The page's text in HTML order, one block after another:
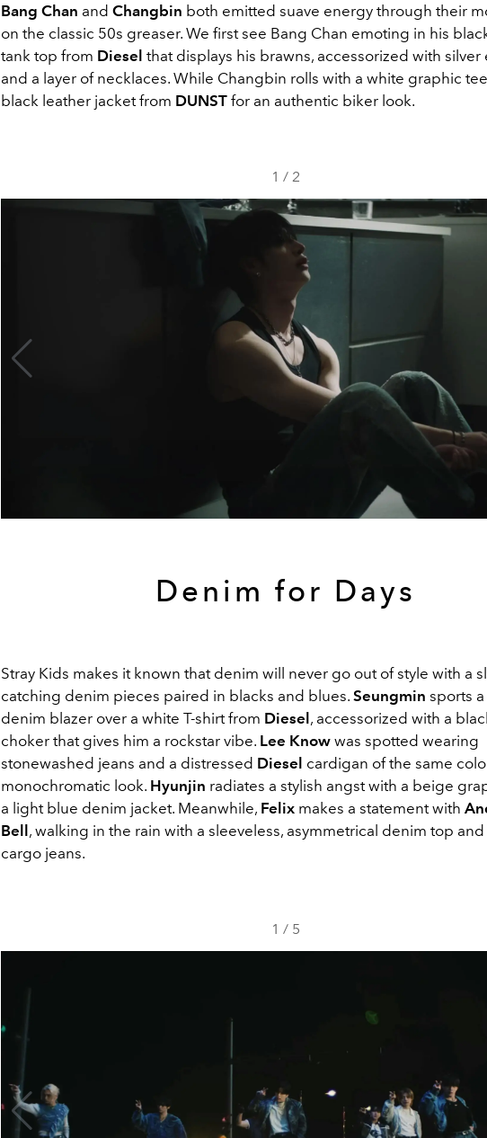
Bang Chan and Changbin both emitted suave energy through their
on the classic 50s greaser. We first see Bang Chan emoting in his black
tank top from Diesel that displays his brawns, accessorized with silver
and a layer of necklaces. While Changbin rolls with a white graphic
black leather jacket from DUNST for an authentic biker look.
1 / 2
Denim for Days
Stray Kids makes it known that denim will never go out of style with a
catching denim pieces paired in blacks and blues. Seungmin sports
denim blazer over a white T-shirt from Diesel, accessorized with a
choker that gives him a rockstar vibe. Lee Know was spotted wearing
stonewashed jeans and a distressed Diesel cardigan of the same
monochromatic look. Hyunjin radiates a stylish angst with a beige
a light blue denim jacket. Meanwhile, Felix makes a statement with
Bell, walking in the rain with a sleeveless, asymmetrical denim top
cargo jeans.
1 / 5